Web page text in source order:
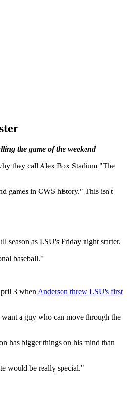
the game of the weekend
they call Alex Box Stadium "The
games in CWS history." This isn't
season as LSU's Friday night starter.
baseball."
3 when Anderson threw LSU's first
a guy who can move through the
has bigger things on his mind than
would be really special."